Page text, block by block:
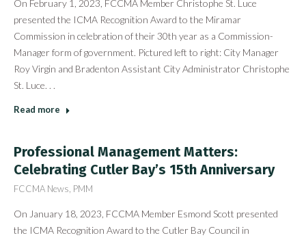
On February 1, 2023, FCCMA Member Christophe St. Luce
presented the ICMA Recognition Award to the Miramar
Commission in celebration of their 30th year as a Commission-
Manager form of government. Pictured left to right: City Manager
Roy Virgin and Bradenton Assistant City Administrator Christophe
St. Luce. . .
Read more
Professional Management Matters:
Celebrating Cutler Bay’s 15th Anniversary
FCCMA News PMM
On January 18, 2023, FCCMA Member Esmond Scott presented
the ICMA Recognition Award to the Cutler Bay Council in